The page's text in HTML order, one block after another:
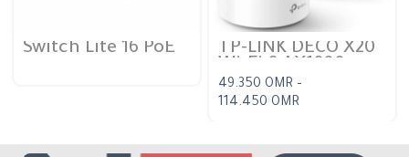
Switch Lite 16 PoE
TP-LINK DECO X20
Dual-band Mesh
49.350 OMR –
114.450 OMR